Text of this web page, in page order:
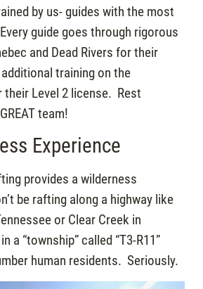
by us- guides with the most
guide goes through rigorous
and Dead Rivers for their
training on the
Level 2 license. Rest
team!
Experience
provides a wilderness
be rafting along a highway like
or Clear Creek in
a “township” called “T3-R11”
human residents. Seriously.